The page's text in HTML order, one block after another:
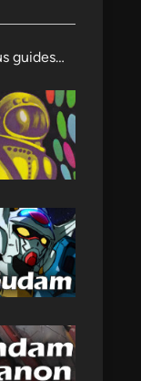
guides…